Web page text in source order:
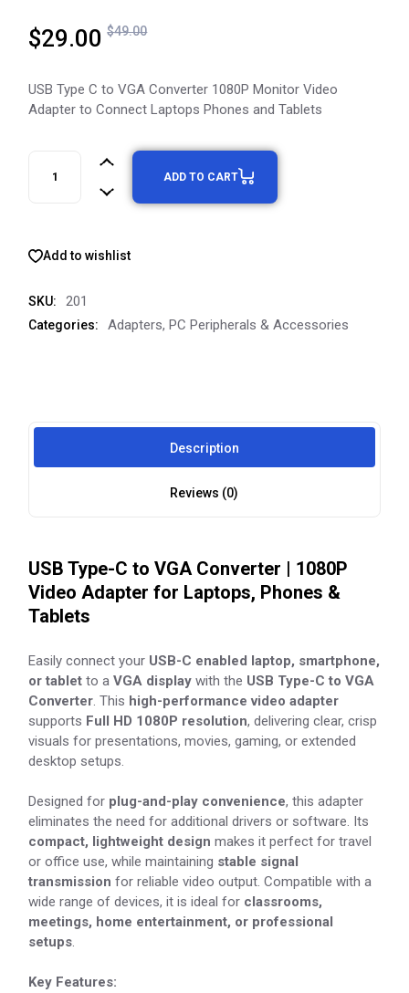
$49.00
$29.00
USB Type C to VGA Converter 1080P Monitor Video
Adapter to Connect Laptops Phones and Tablets
ADD TO CART
Add to wishlist
SKU: 201
Categories: Adapters,PC Peripherals & Accessories
Description
Reviews (0)
USB Type-C to VGA Converter | 1080P
Video Adapter for Laptops, Phones &
Tablets
Easily connect your USB-C enabled laptop, smartphone,
or tablet to aVGA display with the USB Type-C to VGA
Converter. This high-performance video adapter
supports Full HD 1080P resolution, delivering clear, crisp
visuals for presentations, movies, gaming, or extended
desktop setups.
Designed for plug-and-play convenience, this adapter
eliminates the need for additional drivers or software. Its
compact, lightweight design makes it perfect for travel
or office use, while maintaining stable signal
transmission for reliable video output. Compatible with a
wide range of devices, it is ideal for classrooms,
meetings, home entertainment, or professional
setups.
Key Features: